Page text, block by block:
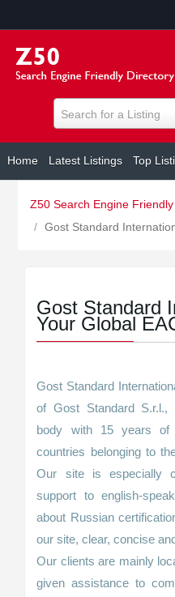
Search for a Listing
Home Latest Listings Top
Z50 Search Engine
/ Gost Standard
Gost Standard
Your Global
Gost Standard
of Gost Standard S.r.l.,
body with 15 years of
countries belonging to
Our site is especially
support to english-
about Russian
our site, clear, concise
Our clients are mainly
given assistance to